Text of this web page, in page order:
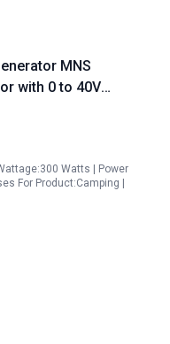
MNS
with 0 to 40V
Watts | Power
For Product:Camping |